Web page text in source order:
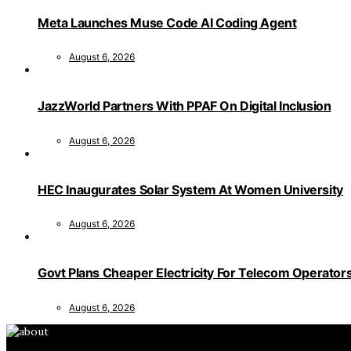
Meta Launches Muse Code AI Coding Agent
August 6, 2026
JazzWorld Partners With PPAF On Digital Inclusion
August 6, 2026
HEC Inaugurates Solar System At Women University
August 6, 2026
Govt Plans Cheaper Electricity For Telecom
August 6, 2026